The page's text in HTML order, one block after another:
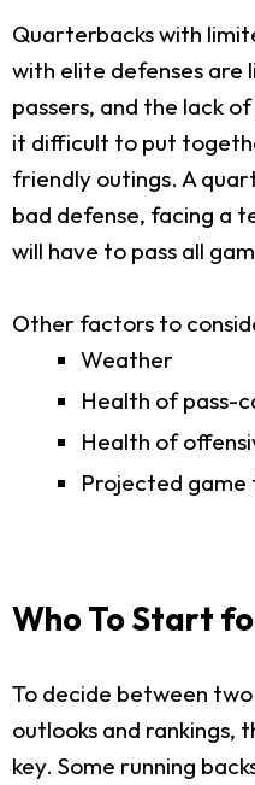
Quarterbacks with
with elite defenses are
passers, and the lack
it difficult to put
friendly outings. A
bad defense, facing a
will have to pass all
Other factors to
Weather
Health of pass-
Health of
Projected
Who To Start
To decide between
outlooks and rankings,
key. Some running